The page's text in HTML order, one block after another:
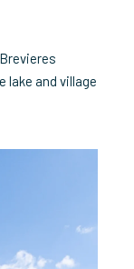
lake and village